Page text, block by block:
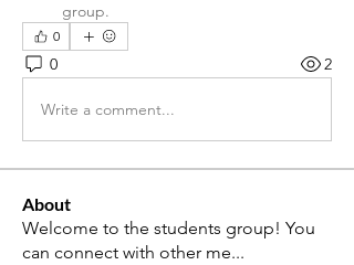
group.
0
0 2
Write a comment...
About
Welcome to the students group! You
can connect with other me...